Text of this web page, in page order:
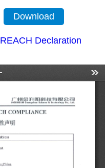
Download
REACH Declaration